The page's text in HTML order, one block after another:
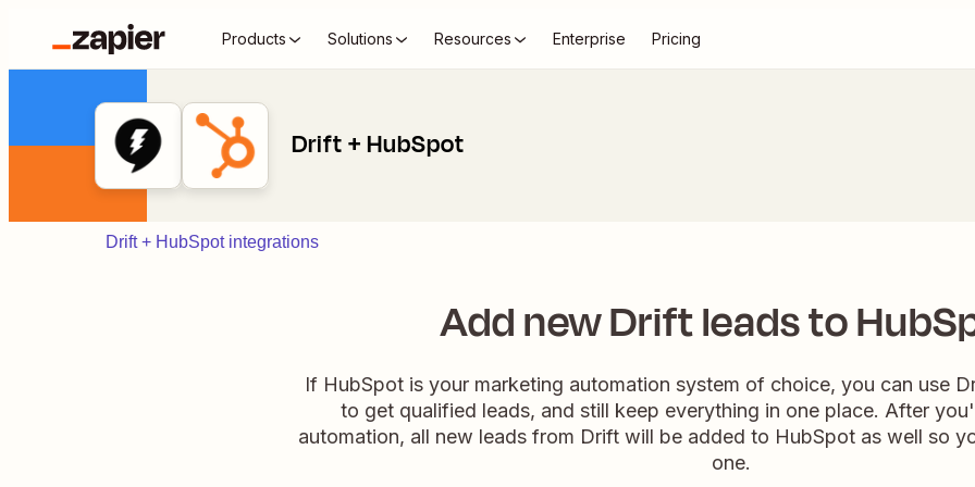
Products Solutions Resources Enterprise Pricing
Drift + HubSpot
Drift + HubSpot integrations
Add new Drift leads to
If HubSpot is your marketing automation system of choice, you can use
to get qualified leads, and still keep everything in one place. After
automation, all new leads from Drift will be added to HubSpot as well so
one.